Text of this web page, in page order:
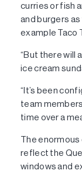
curries or fish
and burgers
example Taco
“But there will
ice cream
“It’s been
team
time over a
The enormous
reflect the
windows and